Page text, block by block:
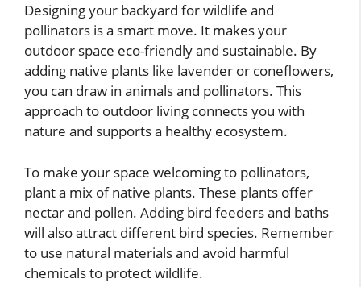
Designing your backyard for wildlife and
pollinators is a smart move. It makes your
outdoor space eco-friendly and sustainable. By
adding native plants like lavender or coneflowers,
you can draw in animals and pollinators. This
approach to outdoor living connects you with
nature and supports a healthy ecosystem.
To make your space welcoming to pollinators,
plant a mix of native plants. These plants offer
nectar and pollen. Adding bird feeders and baths
will also attract different bird species. Remember
to use natural materials and avoid harmful
chemicals to protect wildlife.